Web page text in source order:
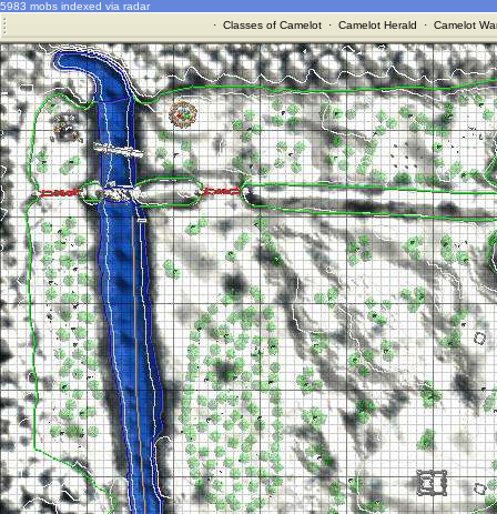
5983 mobs indexed via radar
· Classes of Camelot· Camelot Herald · Camelot